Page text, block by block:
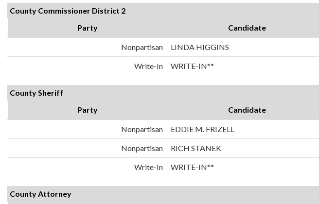
County Commissioner District 2
Party
Candidate
Nonpartisan LINDA HIGGINS
Write-In WRITE-IN**
County Sheriff
Party
Candidate
Nonpartisan EDDIE M. FRIZELL
Nonpartisan RICH STANEK
Write-In WRITE-IN**
County Attorney